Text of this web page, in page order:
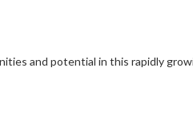
and potential in this rapidly